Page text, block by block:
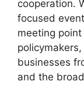
cooperation.
focused
meeting
businesses
and the